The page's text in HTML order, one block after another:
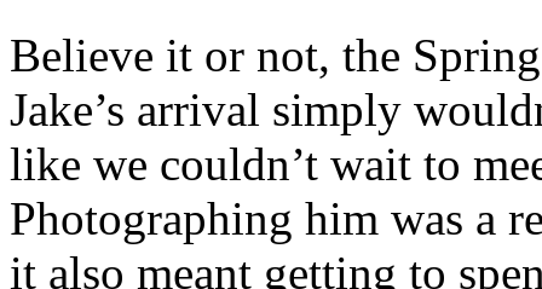
Believe it or not, the
Jake’s arrival simply
like we couldn’t wait to
Photographing him was a
it also meant getting to